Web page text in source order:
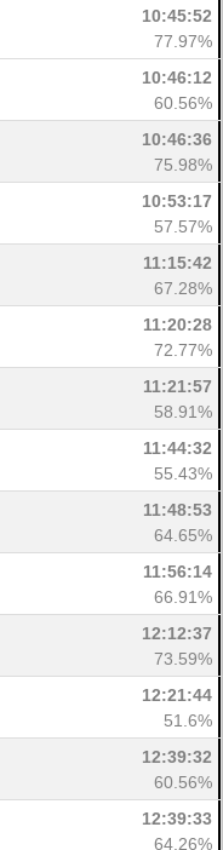
10:45:52
77.97%
10:46:12
60.56%
10:46:36
75.98%
10:53:17
57.57%
11:15:42
67.28%
11:20:28
72.77%
11:21:57
58.91%
11:44:32
55.43%
11:48:53
64.65%
11:56:14
66.91%
12:12:37
73.59%
12:21:44
51.6%
12:39:32
60.56%
12:39:33
64.26%